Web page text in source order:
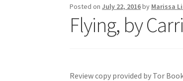
Posted onJuly 22, 2016by Marissa
Flying, by
Review copy provided by Tor